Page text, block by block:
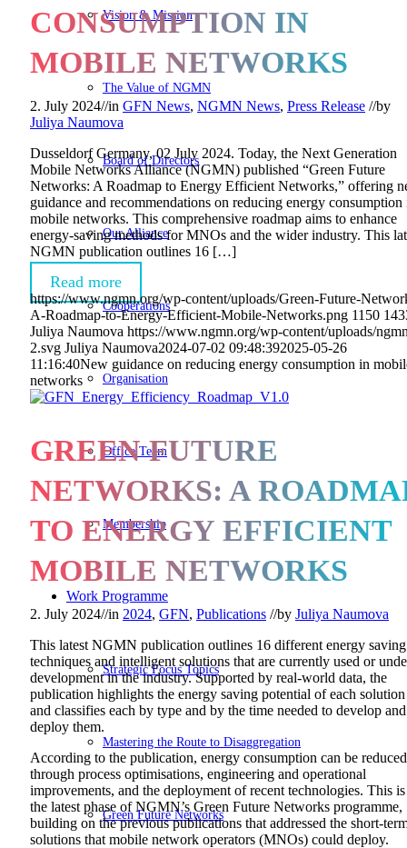
Vision & Mission
The Value of NGMN
Board of Directors
Our Alliance
Cooperations
Organisation
Office Team
Membership
Work Programme
Strategic Focus Topics
Mastering the Route to Disaggregation
Green Future Networks
CONSUMPTION IN
MOBILE NETWORKS
2. July 2024//in GFN News, NGMN News, Press Release //by
Juliya Naumova
Dusseldorf Germany, 02 July 2024. Today, the Next Generation
Mobile Networks Alliance (NGMN) published “Green Future
Networks: A Roadmap to Energy Efficient Networks,” offering
guidance and recommendations on reducing energy consumption
mobile networks. This comprehensive roadmap aims to enhance
energy-saving methods for MNOs and the wider industry. This
NGMN publication outlines 16 […]
Read more
https://www.ngmn.org/wp-content/uploads/Green-Future-
A-Roadmap-to-Energy-Efficient-Mobile-Networks.png 1150
Juliya Naumova https://www.ngmn.org/wp-content/uploads/
2.svg Juliya Naumova2024-07-02 09:48:392025-05-26
11:16:40New guidance on reducing energy consumption in
networks
GREEN FUTURE
NETWORKS: A
TO ENERGY EFFICIENT
MOBILE NETWORKS
2. July 2024//in 2024, GFN, Publications //by Juliya Naumova
This latest NGMN publication outlines 16 different energy saving
techniques and intelligent solutions that are currently used or
development in the industry. Supported by real-world data, the
publication highlights the energy saving potential of each solution
and classifies each by type and by the time needed to develop and
deploy them.
According to the publication, energy consumption can be reduced
through process optimisations, engineering and operational
improvements, and the deployment of recent technologies. This is
the latest phase of NGMN’s Green Future Networks programme,
building on the previous publications that addressed the short-
solutions that mobile network operators (MNOs) could deploy.